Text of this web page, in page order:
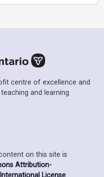
centre of excellence and
and learning
on this site is
Attribution-
License